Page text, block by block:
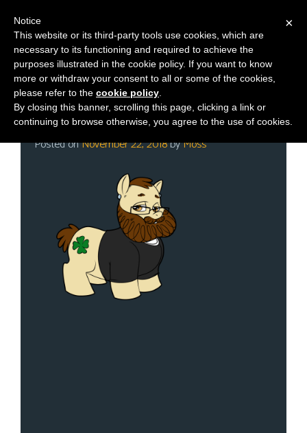
M
e
n
u
News
Category:Store
Black Friday is Live!
Posted onNovember 22, 2018byMoss
×
Notice
This website or its third-party tools use cookies, which are
necessary to its functioning and required to achieve the
purposes illustrated in the cookie policy. If you want to know
more or withdraw your consent to all or some of the cookies,
please refer to the cookie policy
By closing this banner, scrolling this page, clicking a link or
continuing to browse otherwise, you agree to the use of cookies.